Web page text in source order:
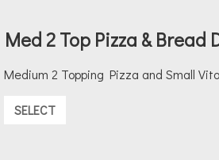
Med 2 Top Pizza & Bread
Medium 2 Topping Pizza and Small
SELECT